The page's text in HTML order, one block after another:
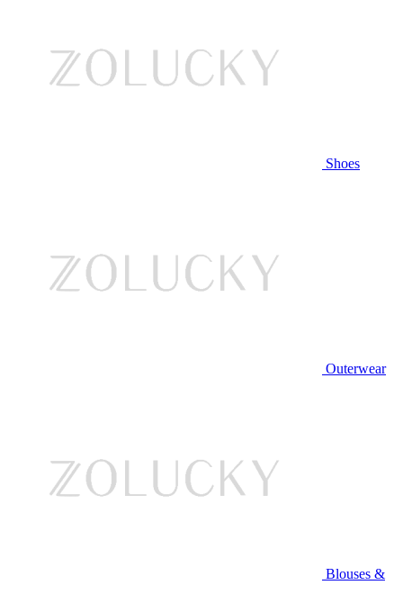
Shoes
Outerwear
Blouses &